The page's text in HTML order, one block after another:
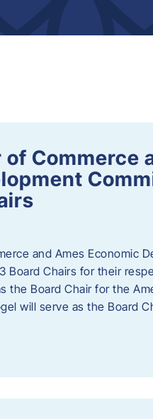
Commerce
and Ames Economic
Board Chairs for their
the Board Chair for the
will serve as the Board